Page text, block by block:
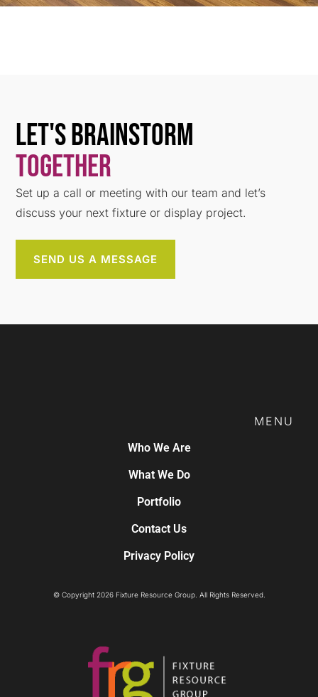
Let's Brainstorm
Together
Set up a call or meeting with our team and let’s
discuss your next fixture or display project.
SEND US A MESSAGE
MENU
Who We Are
What We Do
Portfolio
Contact Us
Privacy Policy
© Copyright 2026 Fixture Resource Group. All Rights Reserved.